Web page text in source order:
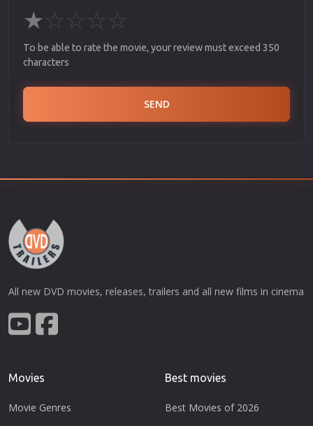
★☆☆☆☆
To be able to rate the movie, your review must exceed 350
characters
SEND
All new DVD movies, releases, trailers and all new films in cinema
Movies
Movie Genres
Best movies
Best Movies of 2026